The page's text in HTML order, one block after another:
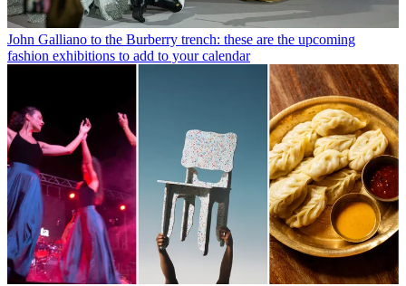
John Galliano to the Burberry trench: these are the upcoming
fashion exhibitions to add to your calendar